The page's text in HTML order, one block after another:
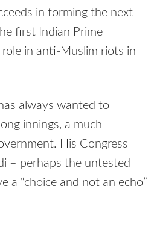
in forming the next
first Indian Prime
in anti-Muslim riots in
always wanted to
innings, a much-
His Congress
– perhaps the untested
a “choice and not an echo”